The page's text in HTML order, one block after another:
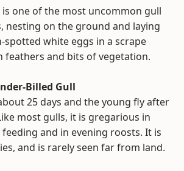
one of the most uncommon gull
nesting on the ground and laying
white eggs in a scrape
feathers and bits of vegetation.
Billed Gull
25 days and the young fly after
most gulls, it is gregarious in
and in evening roosts. It is
and is rarely seen far from land.